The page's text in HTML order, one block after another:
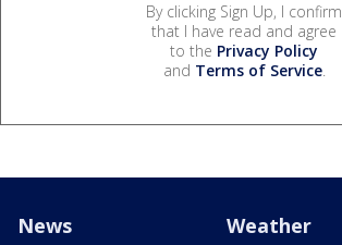
By clicking Sign Up, I confirm
that I have read and agree
to the Privacy Policy
and Terms of Service.
News Weather